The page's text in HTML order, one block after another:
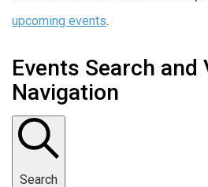
upcoming events.
Events Search and
Navigation
Search